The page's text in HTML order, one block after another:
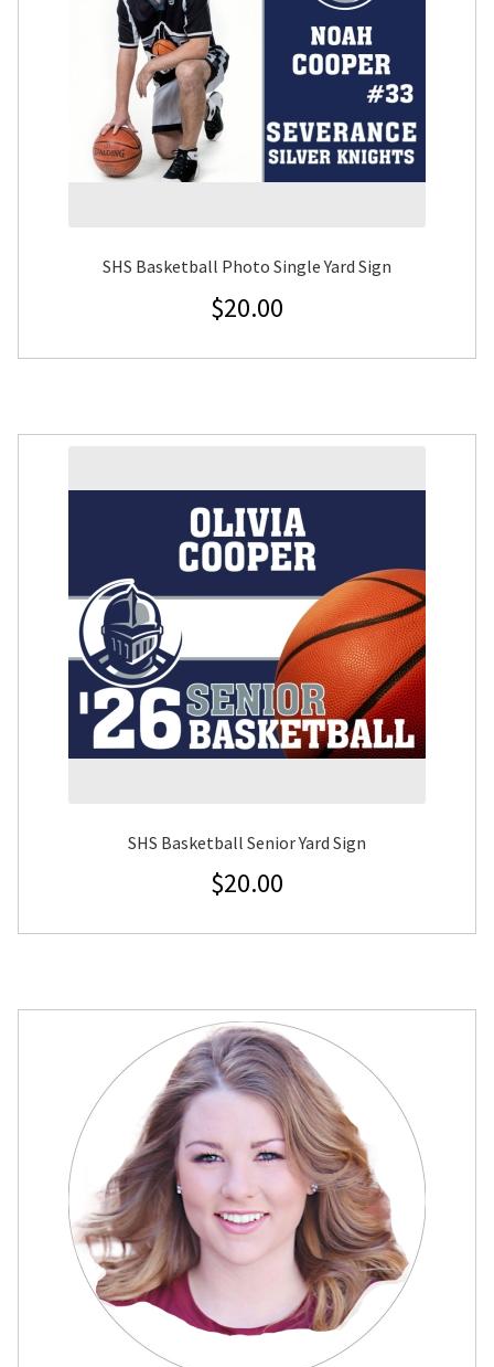
SHS Basketball Photo Single Yard Sign
$20.00
SHS Basketball Senior Yard Sign
$20.00